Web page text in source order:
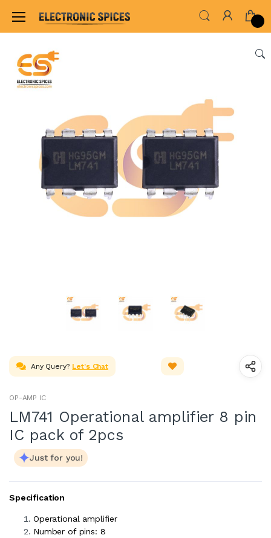
Home ALL ELECTRONICS COMPONENTS IC
Any Query? Let's Chat
OP-AMP IC
LM741 Operational amplifier 8 pin
IC pack of 2pcs
Just for you!
Specification
Operational amplifier
Number of pins: 8